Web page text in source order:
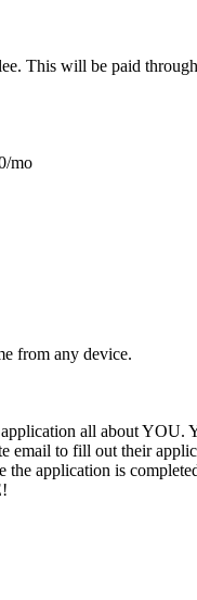
This will be paid
mo
from any device.
all about YOU.
email to fill out their
application is